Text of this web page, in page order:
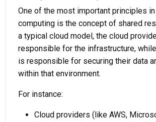
One of the most important principles
computing is the concept of shared
a typical cloud model, the cloud
responsible for the infrastructure,
is responsible for securing their data
within that environment.
For instance:
Cloud providers (like AWS,